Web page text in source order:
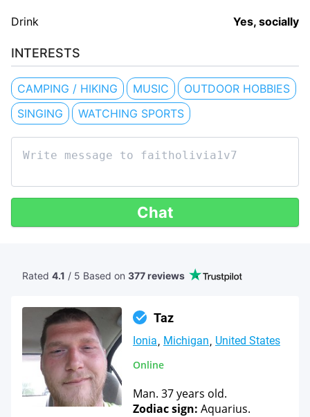
Drink
Yes, socially
INTERESTS
CAMPING / HIKING MUSIC
OUTDOOR HOBBIES
SINGING
WATCHING SPORTS
Chat
Rated 4.1 / 5 Based on 377 reviews
Taz
Ionia Michigan United States
Online
Man. 37 years old.
Zodiac sign: Aquarius.